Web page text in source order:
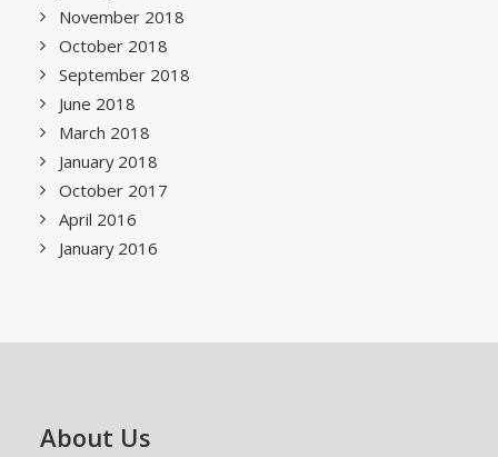
November 2018
October 2018
September 2018
June 2018
March 2018
January 2018
October 2017
April 2016
January 2016
About Us